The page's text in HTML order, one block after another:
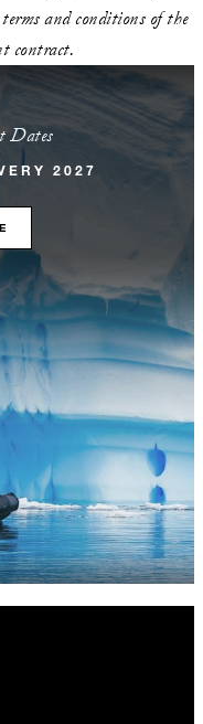
and conditions of the
contract.
Dates
2027